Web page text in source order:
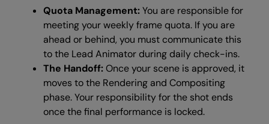
Quota Management:You are responsible for
meeting your weekly frame quota. If you are
ahead or behind, you must communicate this
to the Lead Animator during daily check-ins.
The Handoff:Once your scene is approved, it
moves to the Rendering and Compositing
phase. Your responsibility for the shot ends
once the final performance is locked.